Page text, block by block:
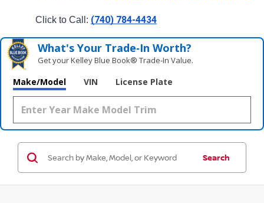
Click to Call: (740) 784-4434
What's Your Trade‑In Worth?
Get your Kelley Blue Book® Trade‑In Value.
Make/Model VIN License Plate
Search